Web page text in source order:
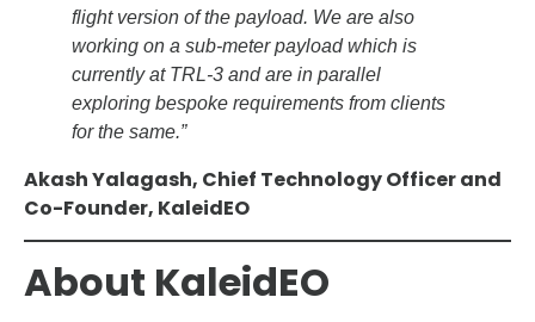
flight version of the payload. We are also
working on a sub-meter payload which is
currently at TRL-3 and are in parallel
exploring bespoke requirements from clients
for the same.”
Akash Yalagash, Chief Technology Officer and
Co-Founder, KaleidEO
About KaleidEO